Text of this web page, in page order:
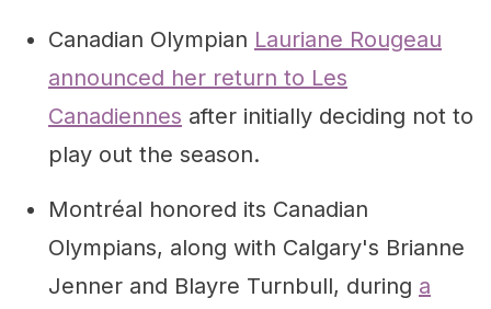
Canadian Olympian Lauriane Rougeau
announced her return to Les
Canadiennes after initially deciding not to
play out the season.
Montréal honored its Canadian
Olympians, along with Calgary's Brianne
Jenner and Blayre Turnbull, during a